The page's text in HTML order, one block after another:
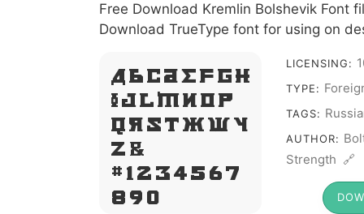
Free Download Kremlin Bolshevik Font
Download TrueType font for using on
A B C D E F G H
I J L M N O P
Q R S T X W Y
Z &
# 1 2 3 4 5 6 7
8 9 0
LICENSING:
TYPE:
TAGS:
AUTHOR:
Strength 🔗